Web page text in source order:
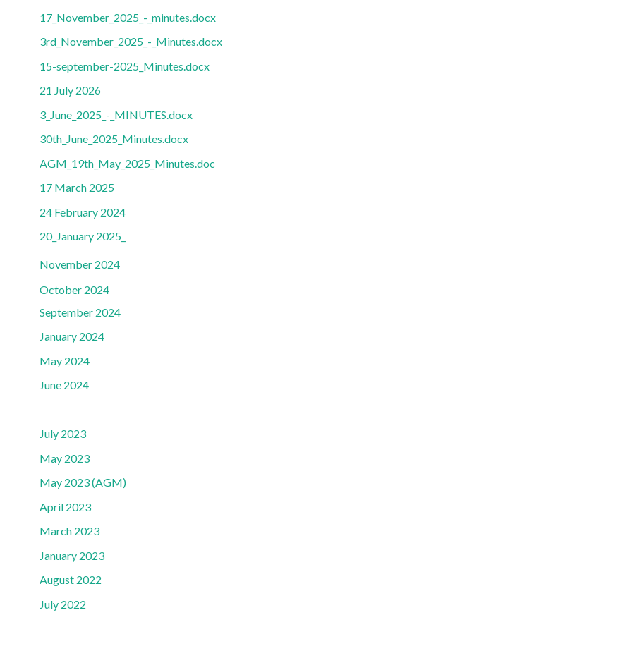
17_November_2025_-_minutes.docx
3rd_November_2025_-_Minutes.docx
15-september-2025_Minutes.docx
21 July 2026
3_June_2025_-_MINUTES.docx
30th_June_2025_Minutes.docx
AGM_19th_May_2025_Minutes.doc
17 March 2025
24 February 2024
20_January 2025_
November 2024
October 2024
September 2024
January 2024
May 2024
June 2024
July 2023
May 2023
May 2023 (AGM)
April 2023
March 2023
January 2023
August 2022
July 2022